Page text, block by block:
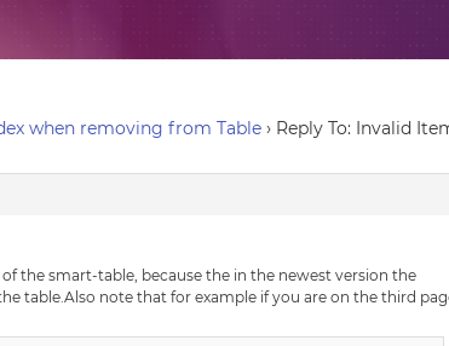
when removing from Table › Reply To: Invalid
the smart-table, because the in the newest version the
table.Also note that for example if you are on the third